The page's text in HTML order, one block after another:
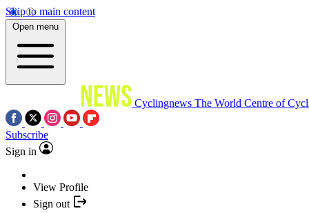
Skip to main content
Open menu
Cyclingnews The World Centre of
Subscribe
Sign in
View Profile
Sign out